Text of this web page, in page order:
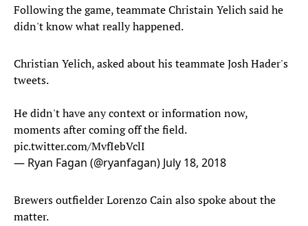
Following the game, teammate Christain Yelich said he
didn't know what really happened.
Christian Yelich, asked about his teammate Josh Hader's
tweets.
He didn't have any context or information now,
moments after coming off the field.
pic.twitter.com/MvfIebVclI
— Ryan Fagan (@ryanfagan) July 18, 2018
Brewers outfielder Lorenzo Cain also spoke about the
matter.